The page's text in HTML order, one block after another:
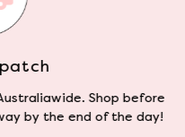
fleece that mimics the
fleece - without the